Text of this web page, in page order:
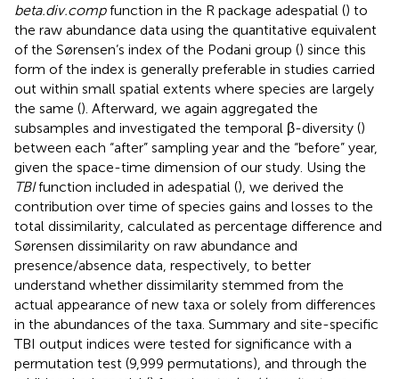
beta.div.compfunction in the R package adespatial () to
the raw abundance data using the quantitative equivalent
of the Sørensen’s index of the Podani group () since this
form of the index is generally preferable in studies carried
out within small spatial extents where species are largely
the same (). Afterward, we again aggregated the
subsamples and investigated the temporal β-diversity ()
between each “after” sampling year and the “before” year,
given the space-time dimension of our study. Using the
TBIfunction included in adespatial (), we derived the
contribution over time of species gains and losses to the
total dissimilarity, calculated as percentage difference and
Sørensen dissimilarity on raw abundance and
presence/absence data, respectively, to better
understand whether dissimilarity stemmed from the
actual appearance of new taxa or solely from differences
in the abundances of the taxa. Summary and site-specific
TBI output indices were tested for significance with a
permutation test (9,999 permutations), and through the